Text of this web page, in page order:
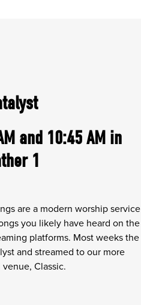
and 10:45 AM in
1
are a modern worship service
you likely have heard on the
platforms. Most weeks the
and streamed to our more
Classic.